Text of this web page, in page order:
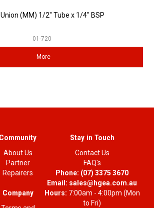
Union (MM) 1/2" Tube x 1/4" BSP
01-720
More
Community
About Us
Partner
Repairers
Company
Stay in Touch
Contact Us
FAQ's
Phone: (07) 3375 3670
Email: sales@hgea.com.au
Hours: 7:00am - 4:00pm (Mon
to Fri)